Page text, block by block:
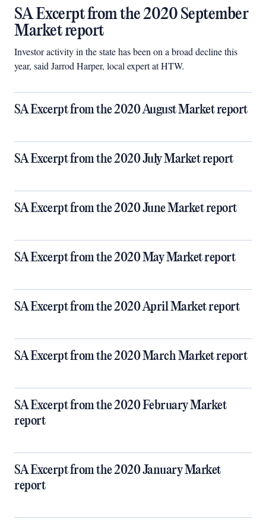
SA Excerpt from the 2020 September
Market report
Investor activity in the state has been on a broad decline this
year, said Jarrod Harper, local expert at HTW.
SA Excerpt from the 2020 August Market report
SA Excerpt from the 2020 July Market report
SA Excerpt from the 2020 June Market report
SA Excerpt from the 2020 May Market report
SA Excerpt from the 2020 April Market report
SA Excerpt from the 2020 March Market report
SA Excerpt from the 2020 February Market
report
SA Excerpt from the 2020 January Market
report